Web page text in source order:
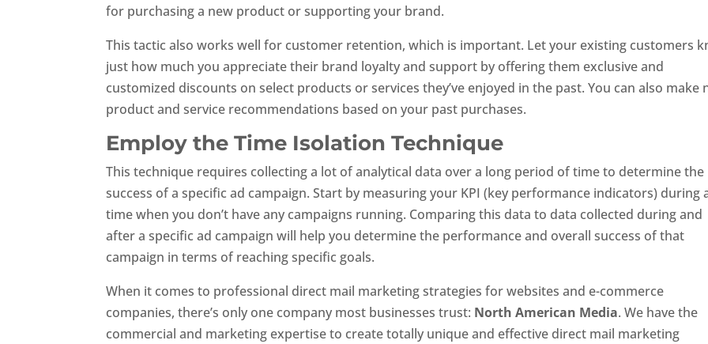
for purchasing a new product or supporting your brand.
This tactic also works well for customer retention, which is important. Let your existing customers
just how much you appreciate their brand loyalty and support by offering them exclusive and
customized discounts on select products or services they’ve enjoyed in the past. You can also make
product and service recommendations based on your past purchases.
Employ the Time Isolation Technique
This technique requires collecting a lot of analytical data over a long period of time to determine the
success of a specific ad campaign. Start by measuring your KPI (key performance indicators) during
time when you don’t have any campaigns running. Comparing this data to data collected during and
after a specific ad campaign will help you determine the performance and overall success of that
campaign in terms of reaching specific goals.
When it comes to professional direct mail marketing strategies for websites and e-commerce
companies, there’s only one company most businesses trust: North American Media. We have the
commercial and marketing expertise to create totally unique and effective direct mail marketing